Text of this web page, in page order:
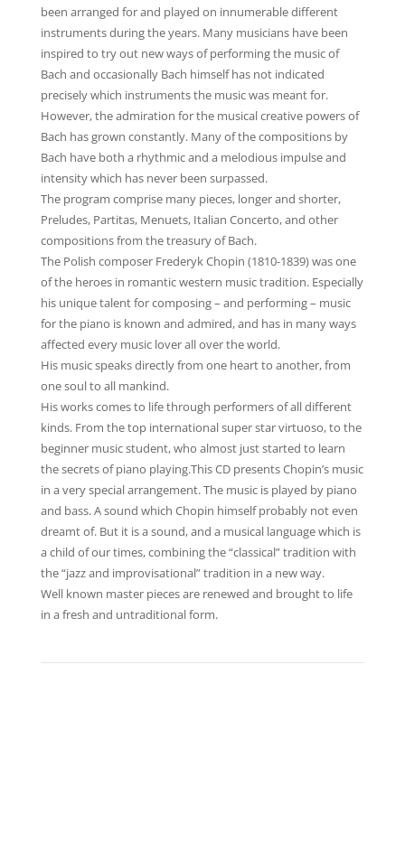
been arranged for and played on innumerable different
instruments during the years. Many musicians have been
inspired to try out new ways of performing the music of
Bach and occasionally Bach himself has not indicated
precisely which instruments the music was meant for.
However, the admiration for the musical creative powers of
Bach has grown constantly. Many of the compositions by
Bach have both a rhythmic and a melodious impulse and
intensity which has never been surpassed.
The program comprise many pieces, longer and shorter,
Preludes, Partitas, Menuets, Italian Concerto, and other
compositions from the treasury of Bach.
The Polish composer Frederyk Chopin (1810-1839) was one
of the heroes in romantic western music tradition. Especially
his unique talent for composing – and performing – music
for the piano is known and admired, and has in many ways
affected every music lover all over the world.
His music speaks directly from one heart to another, from
one soul to all mankind.
His works comes to life through performers of all different
kinds. From the top international super star virtuoso, to the
beginner music student, who almost just started to learn
the secrets of piano playing.This CD presents Chopin’s music
in a very special arrangement. The music is played by piano
and bass. A sound which Chopin himself probably not even
dreamt of. But it is a sound, and a musical language which is
a child of our times, combining the “classical” tradition with
the “jazz and improvisational” tradition in a new way.
Well known master pieces are renewed and brought to life
in a fresh and untraditional form.